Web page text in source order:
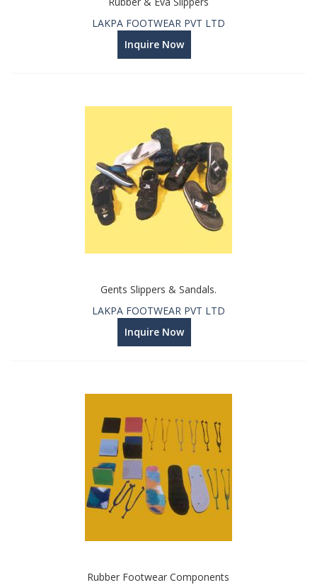
LAKPA FOOTWEAR PVT LTD
Inquire Now
Gents Slippers & Sandals.
LAKPA FOOTWEAR PVT LTD
Inquire Now
Rubber Footwear Components